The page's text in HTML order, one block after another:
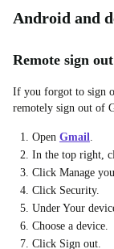
Android and
Remote sign out
If you forgot to sign
remotely sign out of
Open Gmail
In the top right,
Click Manage
Click Security.
Under Your
Choose a device.
Click Sign out.